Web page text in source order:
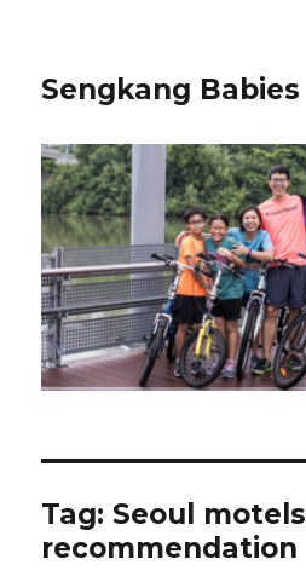
Sengkang Babies
Tag: Seoul motels
recommendation